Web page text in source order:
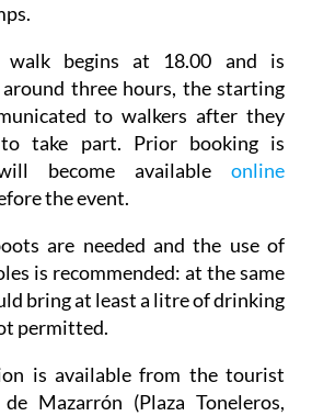
walk begins at 18.00 and is
three hours, the starting
to walkers after they
to take part. Prior booking is
become available online
the event.
are needed and the use of
is recommended: at the same
bring at least a litre of drinking
permitted.
is available from the tourist
Mazarrón (Plaza Toneleros,